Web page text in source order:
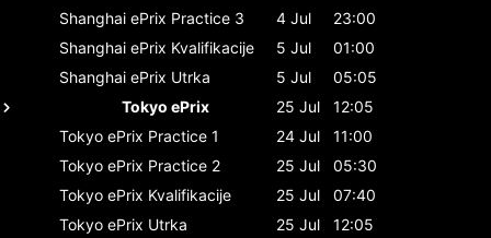
Shanghai ePrix Practice 3 4 Jul
23:00
Shanghai ePrix Kvalifikacije 5 Jul
01:00
Shanghai ePrix Utrka 5 Jul
05:05
Tokyo ePrix
25 Jul
12:05
Tokyo ePrix Practice 1 24 Jul
11:00
Tokyo ePrix Practice 2 25 Jul
05:30
Tokyo ePrix Kvalifikacije 25 Jul
07:40
Tokyo ePrix Utrka 25 Jul
12:05